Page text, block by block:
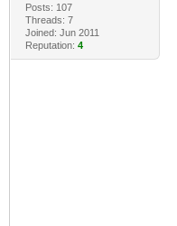
Posts: 107
Threads: 7
Joined: Jun 2011
Reputation: 4